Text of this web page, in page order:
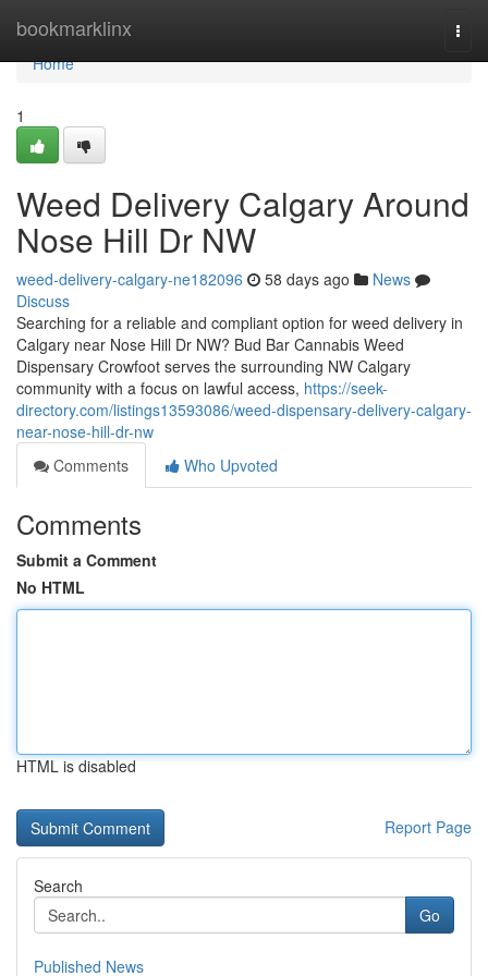
bookmarklinx
Home
Home
1
Weed Delivery Calgary Around
Nose Hill Dr NW
weed-delivery-calgary-ne182096 58 days ago
News
Discuss
Searching for a reliable and compliant option for weed delivery in
Calgary near Nose Hill Dr NW? Bud Bar Cannabis Weed
Dispensary Crowfoot serves the surrounding NW Calgary
community with a focus on lawful access, https://seek-
directory.com/listings13593086/weed-dispensary-delivery-calgary-
near-nose-hill-dr-nw
Comments
Who Upvoted
Comments
Submit a Comment
No HTML
HTML is disabled
Report Page
Search
Go
Published News